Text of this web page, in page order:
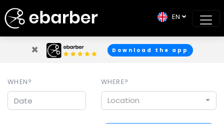
× Download the app
EN
WHEN? WHERE?
Location